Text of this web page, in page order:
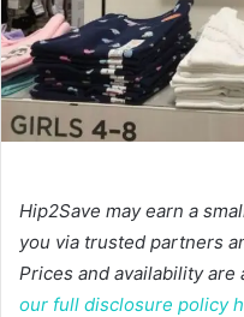
Hip2Save may earn a
you via trusted partners
Prices and availability are
our full disclosure policy